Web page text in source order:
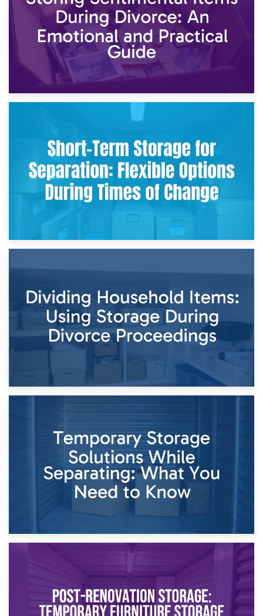
2nd May 2026
Storing Sentimental Items During Divorce: An Emotional
and Practical Guide
Times of Change
26th April 2026
Dividing Household Items: Using Storage During Divorce
Proceedings
Temporary Storage Solutions While Separating: What You
Need to Know